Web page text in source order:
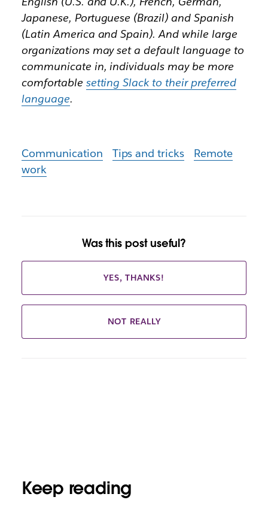
Japanese, Portuguese (Brazil) and Spanish
(Latin America and Spain). And while large
organizations may set a default language to
communicate in, individuals may be more
comfortable setting Slack to their preferred
language.
Communication Tips and tricks
Remote
work
Was this post useful?
YES, THANKS!
NOT REALLY
Keep reading